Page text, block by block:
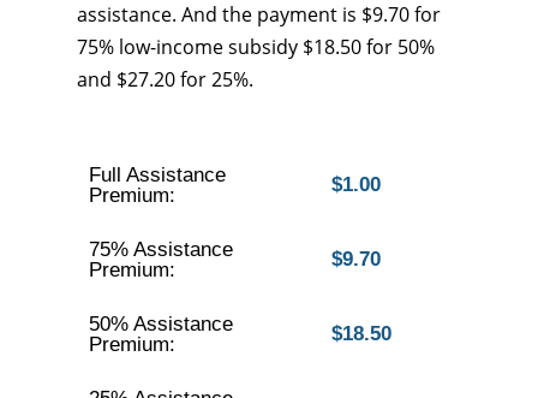
assistance. And the payment is $9.70 for
75% low-income subsidy $18.50 for 50%
and $27.20 for 25%.
Full Assistance
Premium:
$1.00
75% Assistance
Premium:
$9.70
50% Assistance
Premium:
$18.50